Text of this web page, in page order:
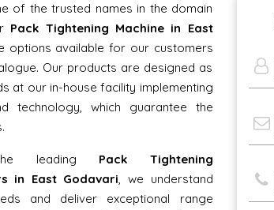
of the trusted names in the domain
Pack Tightening Machine in East
options available for our customers
Our products are designed as
at our in-house facility implementing
technology, which guarantee the
leading Pack Tightening
in East Godavari, we understand
and deliver exceptional range